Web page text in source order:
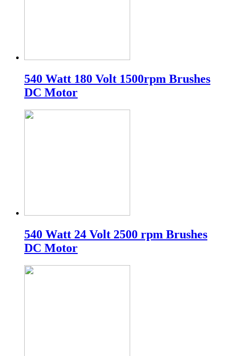
540 Watt 180 Volt 1500rpm Brushes
DC Motor
540 Watt 24 Volt 2500 rpm Brushes
DC Motor